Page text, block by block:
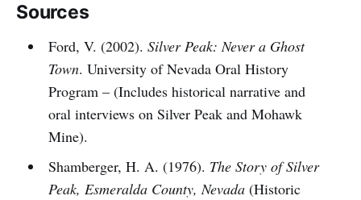
Sources
Ford, V. (2002). Silver Peak: Never a Ghost
Town. University of Nevada Oral History
Program – (Includes historical narrative and
oral interviews on Silver Peak and Mohawk
Mine).
Shamberger, H. A. (1976). The Story of Silver
Peak, Esmeralda County, Nevada(Historic